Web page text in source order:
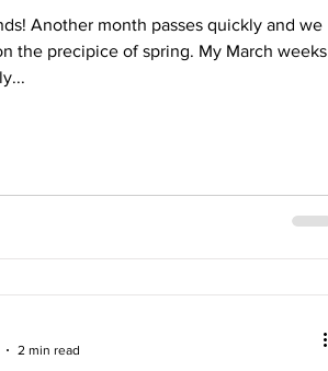
Another month passes quickly and we
the precipice of spring. My March weeks
2 min read